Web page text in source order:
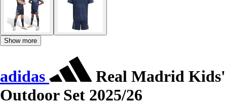
Show more
adidas
Real Madrid Kids'
Outdoor Set 2025/26